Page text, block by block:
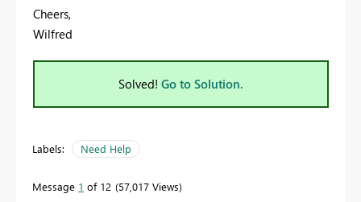
Cheers,
Wilfred
Solved! Go to Solution.
Labels: Need Help
Message 1 of 12 57,017 Views